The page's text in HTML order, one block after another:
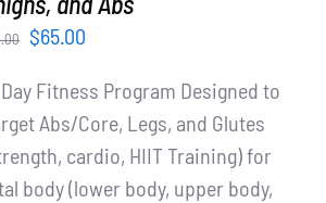
Original
was:
$90.00.
$65.00
is:
$65.00.
Day Fitness Program Designed to
Abs/Core, Legs, and Glutes
cardio, HIIT Training) for
body (lower body, upper body,